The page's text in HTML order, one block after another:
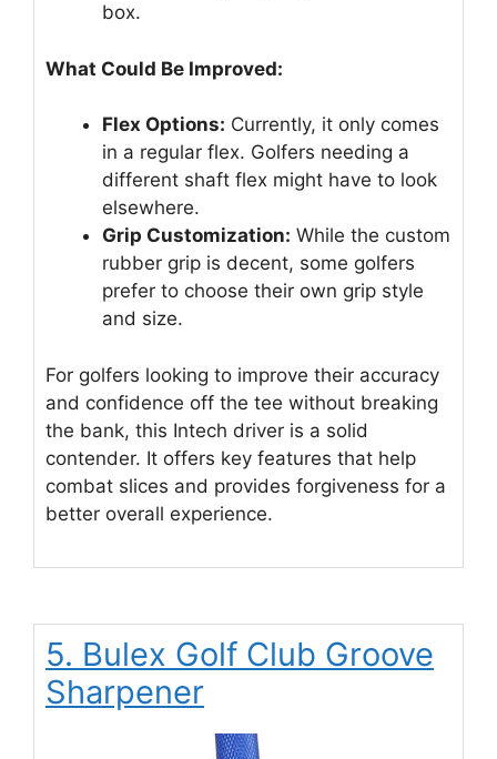
box.
What Could Be Improved:
Flex Options: Currently, it only comes
in a regular flex. Golfers needing a
different shaft flex might have to look
elsewhere.
Grip Customization: While the custom
rubber grip is decent, some golfers
prefer to choose their own grip style
and size.
For golfers looking to improve their accuracy
and confidence off the tee without breaking
the bank, this Intech driver is a solid
contender. It offers key features that help
combat slices and provides forgiveness for a
better overall experience.
5. Bulex Golf Club Groove
Sharpener